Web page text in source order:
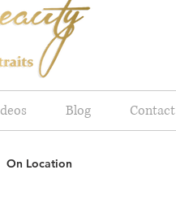
On Location
Blog Contact